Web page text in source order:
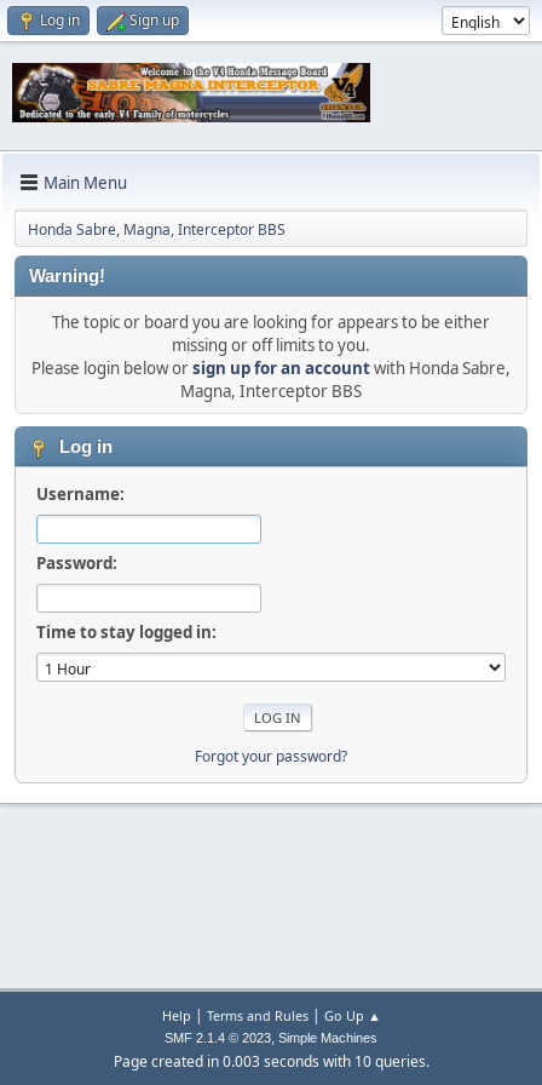
Log in Sign up
Main Menu
Honda Sabre, Magna, Interceptor BBS
Warning!
The topic or board you are looking for appears to be either
missing or off limits to you.
Please login below orsign up for an accountwith Honda Sabre,
Magna, Interceptor BBS
Log in
Username:
Password:
Time to stay logged in:
Forgot your password?
Help | Terms and Rules| Go Up ▲
SMF 2.1.4 © 2023, Simple Machines
Page created in 0.003 seconds with 10 queries.